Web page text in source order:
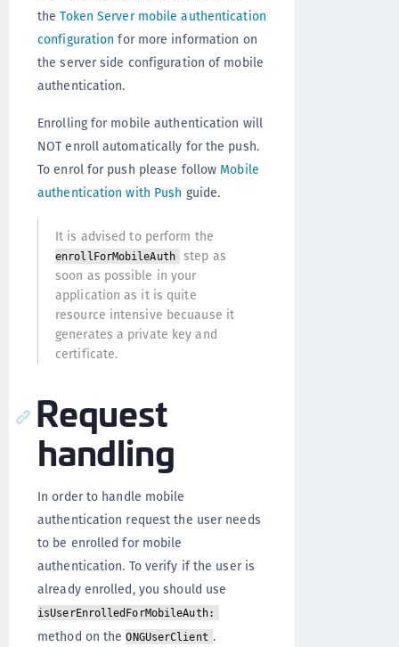
theToken Server mobile authentication
configuration for more information on
the server side configuration of mobile
authentication.
Enrolling for mobile authentication will
NOT enroll automatically for the push.
To enrol for push please followMobile
authentication with Push guide.
It is advised to perform the
enrollForMobileAuth
step as
soon as possible in your
application as it is quite
resource intensive becuause it
generates a private key and
certificate.
Request
handling
In order to handle mobile
authentication request the user needs
to be enrolled for mobile
authentication. To verify if the user is
already enrolled, you should use
isUserEnrolledForMobileAuth:
method on theONGUserClient .